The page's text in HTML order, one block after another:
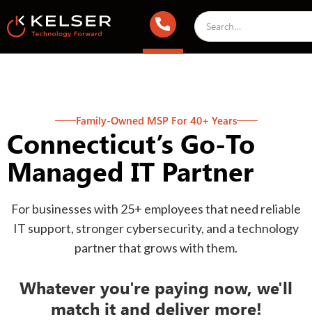
Family-Owned MSP For 40+ Years
Connecticut’s Go-To
Managed IT Partner
For businesses with 25+ employees that need reliable
IT support, stronger cybersecurity, and a technology
partner that grows with them.
Whatever you're paying now, we'll
match it and deliver more!